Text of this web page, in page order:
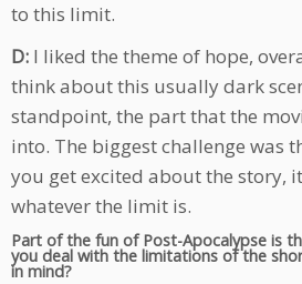
to this limit.
D: I liked the theme of hope,
think about this usually dark
standpoint, the part that the
into. The biggest challenge was
you get excited about the story,
whatever the limit is.
Part of the fun of Post-Apocalypse is
you deal with the limitations of the
in mind?